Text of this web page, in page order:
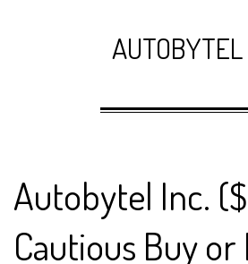
AUTOBYTEL
Autobytel Inc.
Cautious Buy